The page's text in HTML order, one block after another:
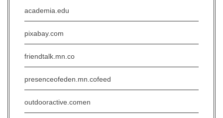
academia.edu
pixabay.com
friendtalk.mn.co
presenceofeden.mn.cofeed
outdooractive.comen